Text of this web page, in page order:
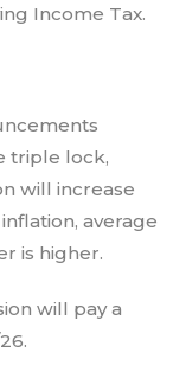
Income Tax.
triple lock,
will increase
average
is higher.
will pay a